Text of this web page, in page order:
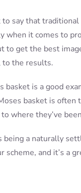
to say that
when it comes to
to get the best
to the results.
basket is a good
basket is
where they’ve
being a naturally
scheme, and it’s a